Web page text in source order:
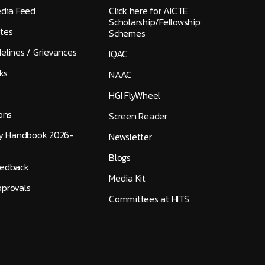
Feed
/ Grievances
Handbook 2026-
Click here for AICTE
Scholarship/Fellowship
Schemes
IQAC
NAAC
HGI FlyWheel
Screen Reader
Newsletter
Blogs
Media Kit
Committees at HITS